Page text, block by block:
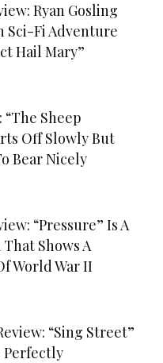
Ryan Gosling
Sci-Fi Adventure
Hail Mary”
Sheep
Off Slowly But
Bear Nicely
“Pressure” Is A
Shows A
World War II
“Sing Street”
Perfectly